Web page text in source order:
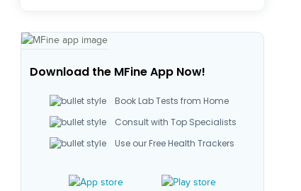
Download the MFine App Now!
Book Lab Tests from Home
Consult with Top Specialists
Use our Free Health Trackers